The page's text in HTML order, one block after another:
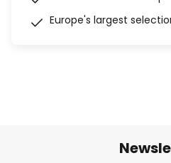
Europe's largest